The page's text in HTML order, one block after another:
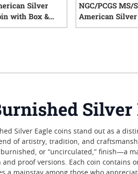
Silver
with Box &
NGC/PCGS MS/
American Silver
Burnished Coin
Silver
Silver Eagle coins stand out as a
of artistry, tradition, and
or “uncirculated,” finish—a
proof versions. Each coin contains